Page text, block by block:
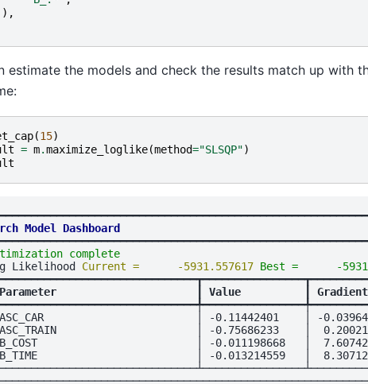
),
estimate the models and check the results match up with
(15)
= m.maximize_loglike(method="SLSQP")
Model Dashboard
complete
Likelihood Current =      -5931.557617 Best =      -
Parameter Value
ASC_CAR                        │ -0.11442401    │ -
ASC_TRAIN                      │ -0.75686233    │
B_COST                         │ -0.011198668   │
B_TIME                         │ -0.013214559   │